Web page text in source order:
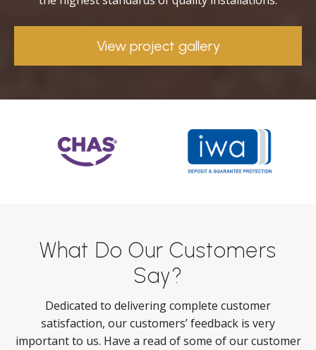
View project gallery
What Do Our Customers
Say?
Dedicated to delivering complete customer
satisfaction, our customers’ feedback is very
important to us. Have a read of some of our customer